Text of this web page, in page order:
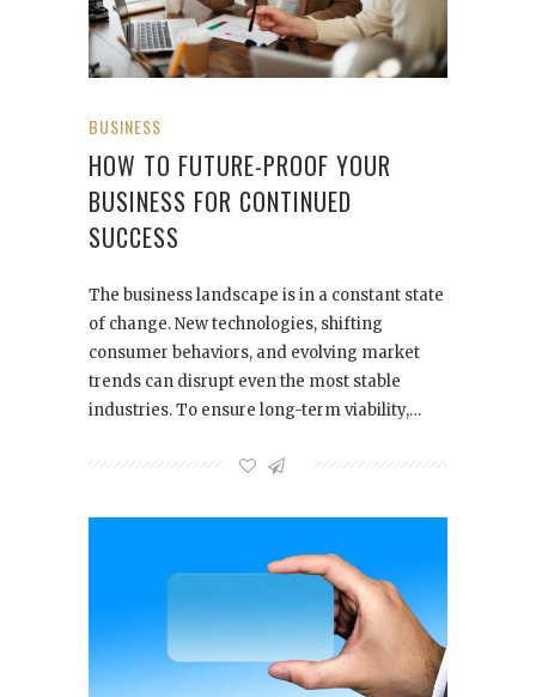
BUSINESS
HOW TO FUTURE-PROOF YOUR
BUSINESS FOR CONTINUED
SUCCESS
The business landscape is in a constant state
of change. New technologies, shifting
consumer behaviors, and evolving market
trends can disrupt even the most stable
industries. To ensure long-term viability,…